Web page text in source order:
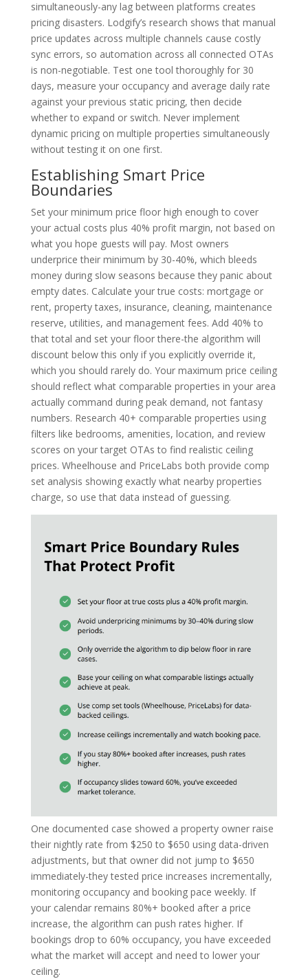
simultaneously-any lag between platforms creates
pricing disasters. Lodgify’s research shows that manual
price updates across multiple channels cause costly
sync errors, so automation across all connected OTAs
is non-negotiable. Test one tool thoroughly for 30
days, measure your occupancy and average daily rate
against your previous static pricing, then decide
whether to expand or switch. Never implement
dynamic pricing on multiple properties simultaneously
without testing it on one first.
Establishing Smart Price
Boundaries
Set your minimum price floor high enough to cover
your actual costs plus 40% profit margin, not based on
what you hope guests will pay. Most owners
underprice their minimum by 30-40%, which bleeds
money during slow seasons because they panic about
empty dates. Calculate your true costs: mortgage or
rent, property taxes, insurance, cleaning, maintenance
reserve, utilities, and management fees. Add 40% to
that total and set your floor there-the algorithm will
discount below this only if you explicitly override it,
which you should rarely do. Your maximum price ceiling
should reflect what comparable properties in your area
actually command during peak demand, not fantasy
numbers. Research 40+ comparable properties using
filters like bedrooms, amenities, location, and review
scores on your target OTAs to find realistic ceiling
prices. Wheelhouse and PriceLabs both provide comp
set analysis showing exactly what nearby properties
charge, so use that data instead of guessing.
One documented case showed a property owner raise
their nightly rate from $250 to $650 using data-driven
adjustments, but that owner did not jump to $650
immediately-they tested price increases incrementally,
monitoring occupancy and booking pace weekly. If
your calendar remains 80%+ booked after a price
increase, the algorithm can push rates higher. If
bookings drop to 60% occupancy, you have exceeded
what the market will accept and need to lower your
ceiling.